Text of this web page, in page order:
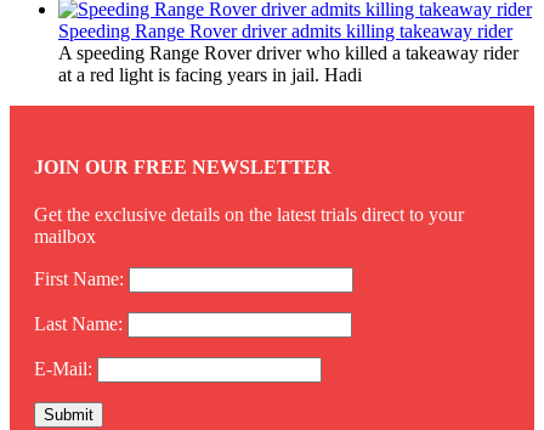
Speeding Range Rover driver admits killing takeaway rider
A speeding Range Rover driver who killed a takeaway rider
at a red light is facing years in jail. Hadi
JOIN OUR FREE NEWSLETTER
Get the exclusive details on the latest trials direct to your
mailbox
First Name:
Last Name:
E-Mail: